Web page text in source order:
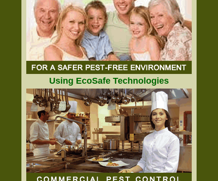
Using EcoSafe Technologies